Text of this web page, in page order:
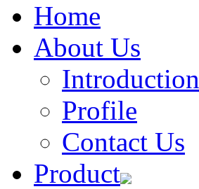
Home
About Us
Introduction
Profile
Contact Us
Product